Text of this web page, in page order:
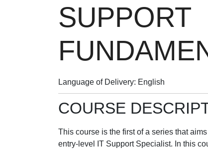
SUPPORT
Language of Delivery English
COURSE
This course is the first of a series that
entry-level IT Support Specialist. In this